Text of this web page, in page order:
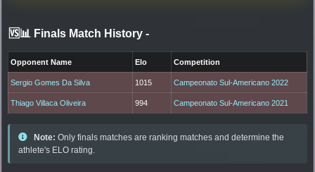
🆚📊 Finals Match History -
Opponent Name Elo Competition
Sergio Gomes Da Silva 1015 Campeonato Sul-Americano 2022
Thiago Villaca Oliveira 994 Campeonato Sul-Americano 2021
Note: Only finals matches are ranking matches and determine the
athlete's ELO rating.